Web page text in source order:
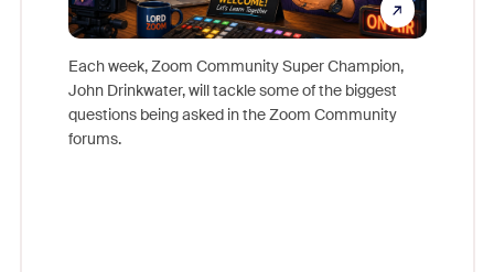
Each week, Zoom Community Super Champion,
John Drinkwater, will tackle some of the biggest
questions being asked in the Zoom Community
forums.